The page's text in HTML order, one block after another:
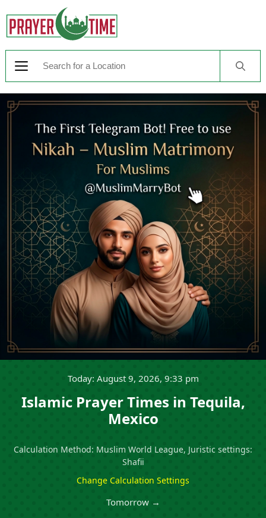
Today: August 9, 2026, 9:33 pm
Islamic Prayer Times in Tequila,
Mexico
Calculation Method: Muslim World League, Juristic settings:
Shafii
Change Calculation Settings
Tomorrow →